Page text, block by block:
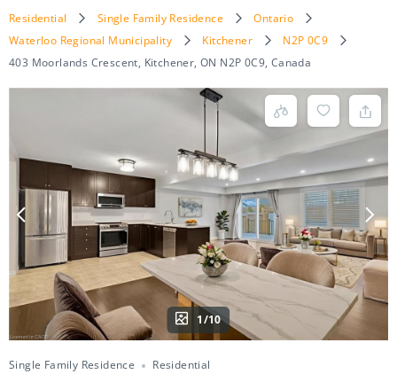
Residential Single Family Residence
Ontario
Waterloo Regional Municipality
Kitchener
N2P 0C9
403 Moorlands Crescent, Kitchener, ON N2P 0C9, Canada
1/10
Single Family Residence Residential